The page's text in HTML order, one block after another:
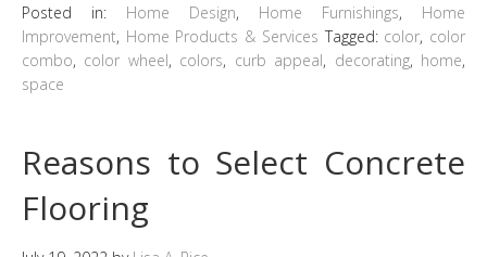
Posted in: Home Design, Home Furnishings, Home
Improvement, Home Products & Services Tagged: color, color
combo, color wheel, colors, curb appeal, decorating, home,
space
Reasons to Select Concrete
Flooring